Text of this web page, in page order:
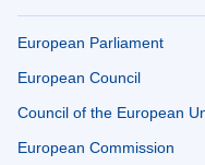
European Parliament
European Council
Council of the European
European Commission